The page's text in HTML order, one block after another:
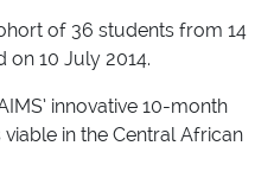
of 36 students from 14
10 July 2014.
innovative 10-month
viable in the Central African